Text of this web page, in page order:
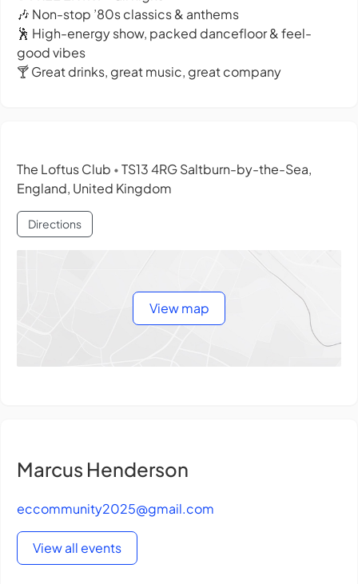
🎶 Non-stop ’80s classics & anthems
🕺 High-energy show, packed dancefloor & feel-
good vibes
🍸 Great drinks, great music, great company
The Loftus Club • TS13 4RG Saltburn-by-the-Sea,
England, United Kingdom
Directions
View map
Marcus Henderson
eccommunity2025@gmail.com
View all events